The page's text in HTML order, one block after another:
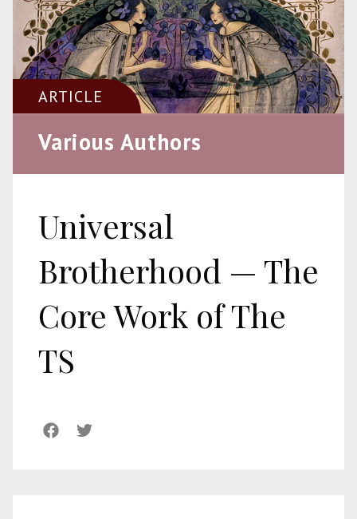
ARTICLE
Various Authors
Universal
Brotherhood — The
Core Work of The
TS